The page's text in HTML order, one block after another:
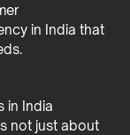
in India that
in India
not just about